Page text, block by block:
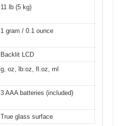
11 lb (5 kg)
1 gram / 0.1 ounce
Backlit LCD
g, oz, lb:oz, fl.oz, ml
3 AAA batteries (included)
True glass surface